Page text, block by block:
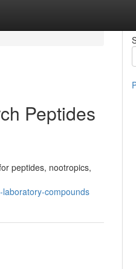
Peptides
peptides, nootropics,
compounds